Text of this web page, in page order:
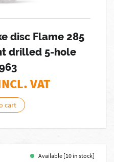
disc Flame 285
drilled 5-hole
VAT
cart
Available [10 in stock]